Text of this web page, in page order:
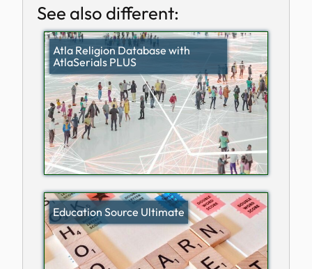
See also different:
Atla Religion Database with
AtlaSerials PLUS
Education Source Ultimate